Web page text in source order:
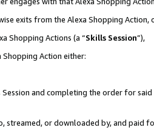
exits from the Alexa Shopping Action,
Shopping Actions (a “Skills Session”),
Action either:
and completing the order for
or downloaded by, and paid